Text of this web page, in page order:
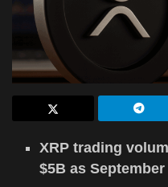
XRP trading
$5B as